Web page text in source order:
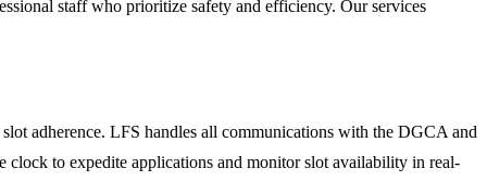
staff who prioritize safety and efficiency. Our services
adherence. LFS handles all communications with the DGCA and
clock to expedite applications and monitor slot availability in real-